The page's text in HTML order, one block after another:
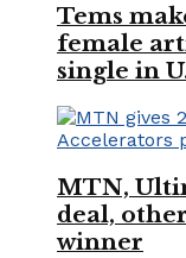
Tems
female
single in
MTN,
deal,
winner